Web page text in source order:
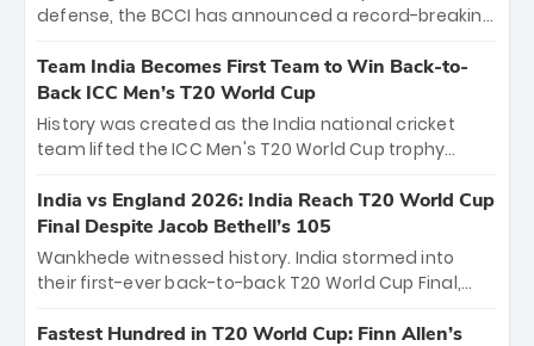
Hyderabad, setting the stage for an electrifying
cricket action.
defense, the BCCI has announced a record-breaking
bounty honors the squad’s dominant victory over
New Zealand. Each of the 15 players will receive ₹6
crore, with the remaining ₹41 crore distributed
among Gautam Gambhir’s coaching staff and
unprecedented third T20 world title.
Team India Becomes First Team to Win Back-to-
Back ICC Men’s T20 World Cup
History was created as the India national cricket
team lifted the ICC Men's T20 World Cup trophy
titles and the first to win three T20 World Cups. Sanju
Samson led the charge with a brilliant 89 in the final
and a stunning tournament comeback to win Player
of the Tournament, while Jasprit Bumrah’s 4-wicket
India vs England 2026: India Reach T20 World Cup
Final Despite Jacob Bethell’s 105
Wankhede witnessed history. India stormed into
their first-ever back-to-back T20 World Cup Final,
499-run thriller. Sanju Samson’s 89 equaled Virat
Fastest Hundred in T20 World Cup: Finn Allen’s